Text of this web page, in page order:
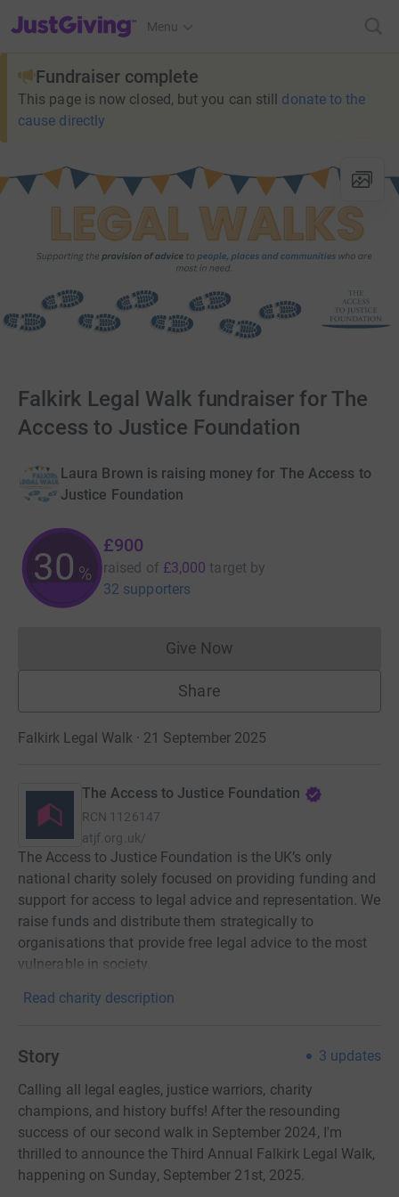
JustGiving’s homepage
Menu
Fundraiser complete
This page is now closed, but you can still donate to the
cause directly
Falkirk Legal Walk fundraiser for The
Access to Justice Foundation
Laura Brown is raising money for The Access to
Justice Foundation
30 %
£900
raised of £3,000 target by
32 supporters
Give NowDonations cannot currently
Share
Falkirk Legal Walk · 21 September 2025
The Access to Justice Foundation
RCN 1126147
atjf.org.uk/
The Access to Justice Foundation is the UK’s only
national charity solely focused on providing funding and
support for access to legal advice and representation. We
raise funds and distribute them strategically to
organisations that provide free legal advice to the most
vulnerable in society.
Read charity description
Story 3 updates
Calling all legal eagles, justice warriors, charity
champions, and history buffs! After the resounding
success of our second walk in September 2024, I'm
thrilled to announce the Third Annual Falkirk Legal Walk,
happening on Sunday, September 21st, 2025.